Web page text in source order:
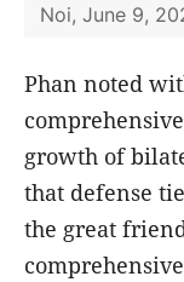
Noi, June 9,
Phan noted
growth of
that defense
the great